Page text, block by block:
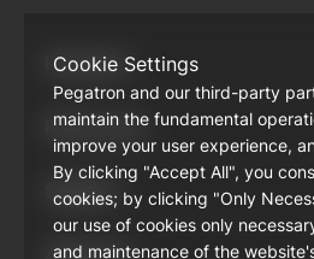
Cookie Settings
Pegatron and our third-party
maintain the fundamental
improve your user experience,
By clicking "Accept All", you
cookies; by clicking "Only
our use of cookies only
and maintenance of the
Products
Resources
Support